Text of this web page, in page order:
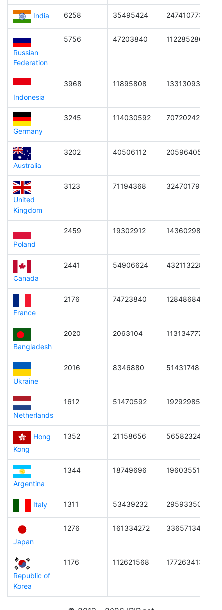
India 6258 35495424
Russian
Federation
5756 47203840
Indonesia
3968 11895808 1331309314055
Germany
3245 114030592
Australia
3202 40506112
United
Kingdom
3123 71194368
Poland
2459 19302912
Canada
2441 54906624 4321132281863
France
2176 74723840
Bangladesh
2020 2063104 1131347771392
Ukraine
2016 8346880 5143174840320
Netherlands
1612 51470592
Hong
Kong
1352 21158656 5658232487952
Argentina
1344 18749696
Italy 1311 53439232
Japan
1276 161334272
Republic of
Korea
1176 112621568